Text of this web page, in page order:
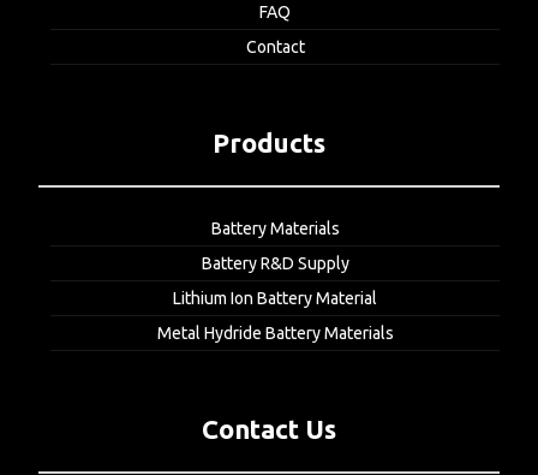
FAQ
Contact
Products
Battery Materials
Battery R&D Supply
Lithium Ion Battery Material
Metal Hydride Battery Materials
Contact Us